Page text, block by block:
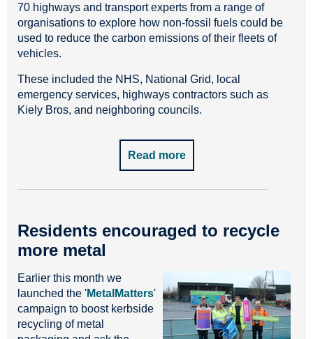
70 highways and transport experts from a range of
organisations to explore how non-fossil fuels could be
used to reduce the carbon emissions of their fleets of
vehicles.
These included the NHS, National Grid, local
emergency services, highways contractors such as
Kiely Bros, and neighboring councils.
Read more
Residents encouraged to recycle
more metal
Earlier this month we
launched the 'MetalMatters'
campaign to boost kerbside
recycling of metal